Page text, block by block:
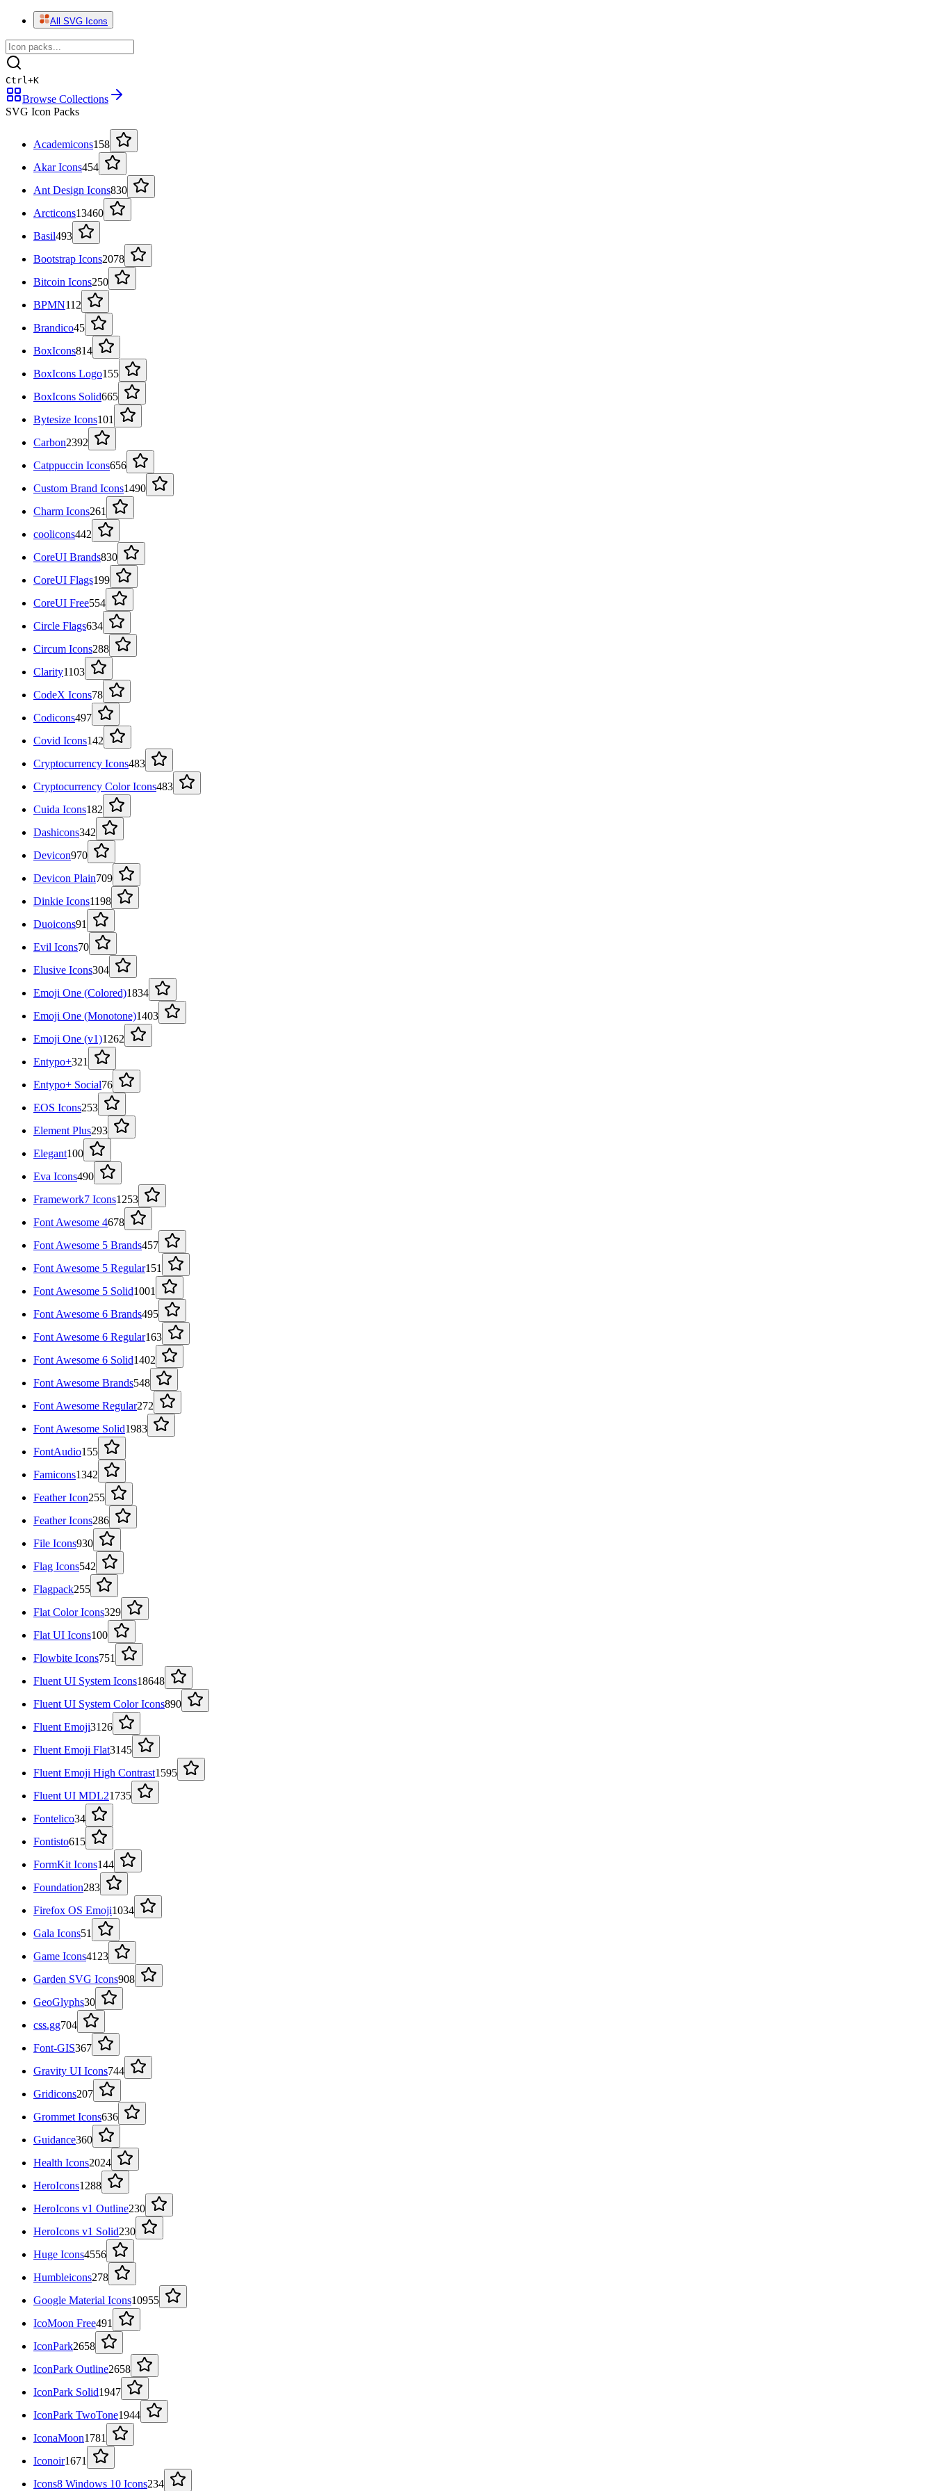
All SVG Icons
Ctrl+K
Browse Collections
SVG Icon Packs
Academicons158
Akar Icons454
Ant Design Icons830
Arcticons13460
Basil493
Bootstrap Icons2078
Bitcoin Icons250
BPMN112
Brandico45
BoxIcons814
BoxIcons Logo155
BoxIcons Solid665
Bytesize Icons101
Carbon2392
Catppuccin Icons656
Custom Brand Icons1490
Charm Icons261
coolicons442
CoreUI Brands830
CoreUI Flags199
CoreUI Free554
Circle Flags634
Circum Icons288
Clarity1103
CodeX Icons78
Codicons497
Covid Icons142
Cryptocurrency Icons483
Cryptocurrency Color Icons483
Cuida Icons182
Dashicons342
Devicon970
Devicon Plain709
Dinkie Icons1198
Duoicons91
Evil Icons70
Elusive Icons304
Emoji One (Colored)1834
Emoji One (Monotone)1403
Emoji One (v1)1262
Entypo+321
Entypo+ Social76
EOS Icons253
Element Plus293
Elegant100
Eva Icons490
Framework7 Icons1253
Font Awesome 4678
Font Awesome 5 Brands457
Font Awesome 5 Regular151
Font Awesome 5 Solid1001
Font Awesome 6 Brands495
Font Awesome 6 Regular163
Font Awesome 6 Solid1402
Font Awesome Brands548
Font Awesome Regular272
Font Awesome Solid1983
FontAudio155
Famicons1342
Feather Icon255
Feather Icons286
File Icons930
Flag Icons542
Flagpack255
Flat Color Icons329
Flat UI Icons100
Flowbite Icons751
Fluent UI System Icons18648
Fluent UI System Color Icons890
Fluent Emoji3126
Fluent Emoji Flat3145
Fluent Emoji High Contrast1595
Fluent UI MDL21735
Fontelico34
Fontisto615
FormKit Icons144
Foundation283
Firefox OS Emoji1034
Gala Icons51
Game Icons4123
Garden SVG Icons908
GeoGlyphs30
css.gg704
Font-GIS367
Gravity UI Icons744
Gridicons207
Grommet Icons636
Guidance360
Health Icons2024
HeroIcons1288
HeroIcons v1 Outline230
HeroIcons v1 Solid230
Huge Icons4556
Humbleicons278
Google Material Icons10955
IcoMoon Free491
IconPark2658
IconPark Outline2658
IconPark Solid1947
IconPark TwoTone1944
IconaMoon1781
Iconoir1671
Icons8 Windows 10 Icons234